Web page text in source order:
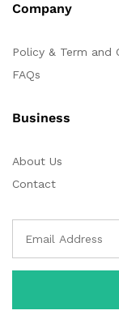
Company
Policy & Term and
FAQs
Business
About Us
Contact